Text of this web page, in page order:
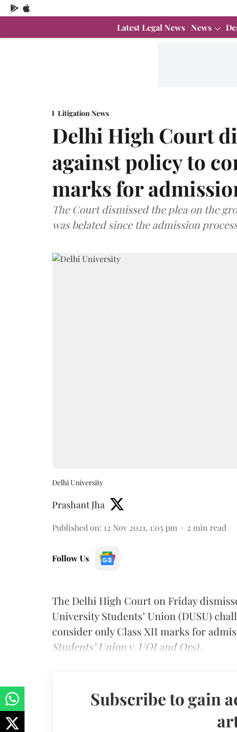
Latest Legal News News
Litigation News
Delhi High Court
against policy to
marks for
The Court dismissed the plea on the
was belated since the admission
Delhi University
Prashant Jha
Published on: 12 Nov 2021, 1:05 pm 2 min read
Follow Us
The Delhi High Court on Friday
University Students’ Union (DUSU)
consider only Class XII marks for
Students’ Union v. UOI and Ors).
Subscribe to gain